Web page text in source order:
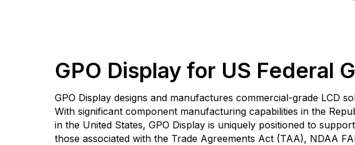
GPO Display for US Federal
GPO Display designs and manufactures commercial-grade LCD
With significant component manufacturing capabilities in the
in the United States, GPO Display is uniquely positioned to
those associated with the Trade Agreements Act (TAA), NDAA